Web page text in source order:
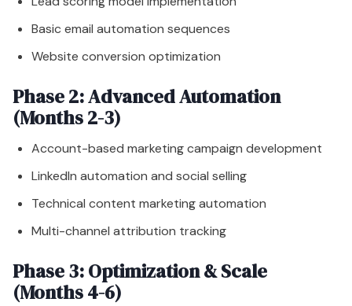
Basic email automation sequences
Website conversion optimization
Phase 2: Advanced Automation
(Months 2-3)
Account-based marketing campaign development
LinkedIn automation and social selling
Technical content marketing automation
Multi-channel attribution tracking
Phase 3: Optimization & Scale
(Months 4-6)